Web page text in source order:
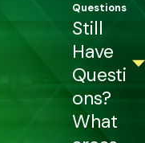
Questions
Still
Have
Questi
ons?
What